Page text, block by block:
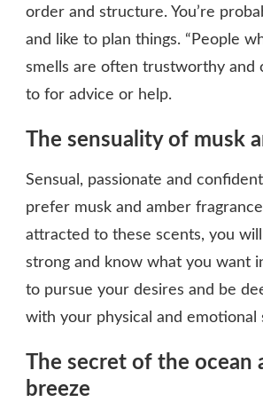
order and structure. You’re
and like to plan things. “People
smells are often trustworthy and
to for advice or help.
The sensuality of musk
Sensual, passionate and
prefer musk and amber
attracted to these scents, you
strong and know what you want
to pursue your desires and be
with your physical and emotional
The secret of the ocean
breeze